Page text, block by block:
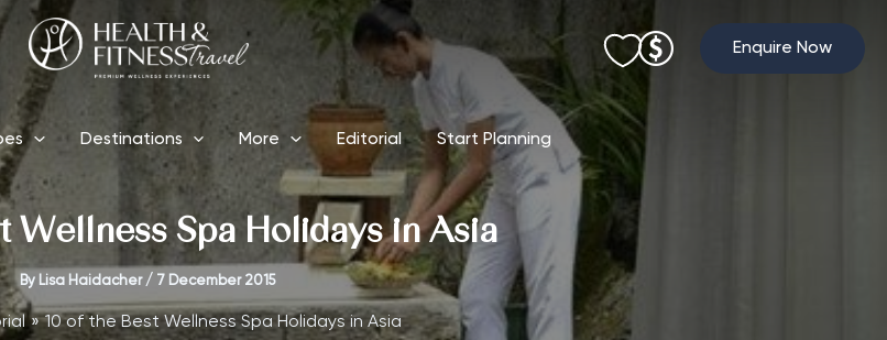
Enquire Now
Destinations More Editorial Start Planning
Wellness Spa Holidays in Asia
By Lisa Haidacher / 7 December 2015
10 of the Best Wellness Spa Holidays in Asia